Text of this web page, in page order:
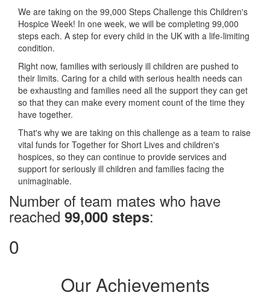
We are taking on the 99,000 Steps Challenge this Children's
Hospice Week! In one week, we will be completing 99,000
steps each. A step for every child in the UK with a life-limiting
condition.
Right now, families with seriously ill children are pushed to
their limits. Caring for a child with serious health needs can
be exhausting and families need all the support they can get
so that they can make every moment count of the time they
have together.
That's why we are taking on this challenge as a team to raise
vital funds for Together for Short Lives and children's
hospices, so they can continue to provide services and
support for seriously ill children and families facing the
unimaginable.
Number of team mates who have
reached 99,000 steps:
0
Our Achievements